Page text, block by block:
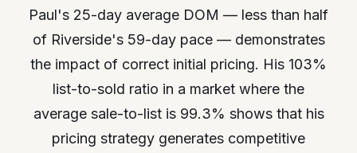
Paul's 25-day average DOM — less than half
of Riverside's 59-day pace — demonstrates
the impact of correct initial pricing. His 103%
list-to-sold ratio in a market where the
average sale-to-list is 99.3% shows that his
pricing strategy generates competitive